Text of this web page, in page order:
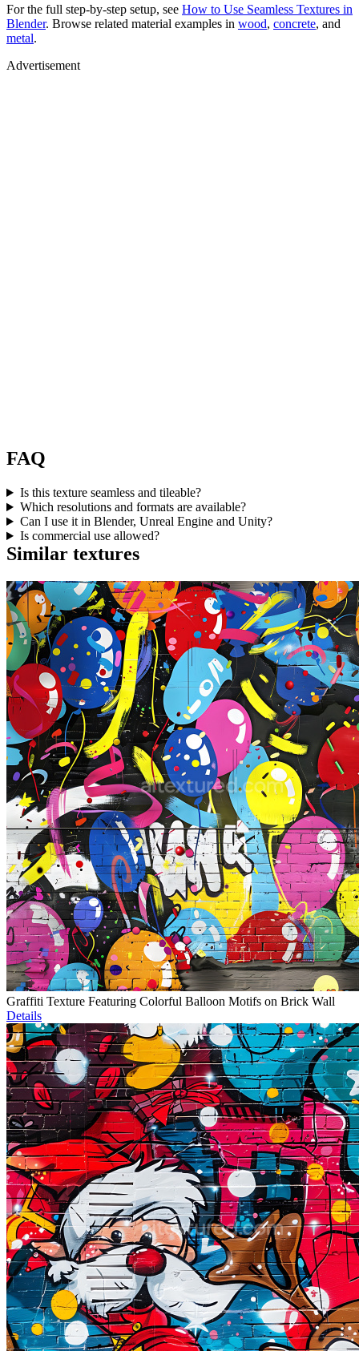
For the full step-by-step setup, see How to Use Seamless Textures in
Blender. Browse related material examples in wood, concrete, and
metal.
Advertisement
FAQ
Is this texture seamless and tileable?
Which resolutions and formats are available?
Can I use it in Blender, Unreal Engine and Unity?
Is commercial use allowed?
Similar textures
Graffiti Texture Featuring Colorful Balloon Motifs on Brick Wall
Details